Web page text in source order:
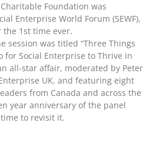
Foundation was
Enterprise World Forum (SEWF),
1st time ever.
session was titled “Three Things
for Social Enterprise to Thrive in
all-star affair, moderated by Peter
UK, and featuring eight
from Canada and across the
year anniversary of the panel
to revisit it.